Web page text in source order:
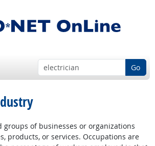
Go
groups of businesses or organizations
products, or services. Occupations are